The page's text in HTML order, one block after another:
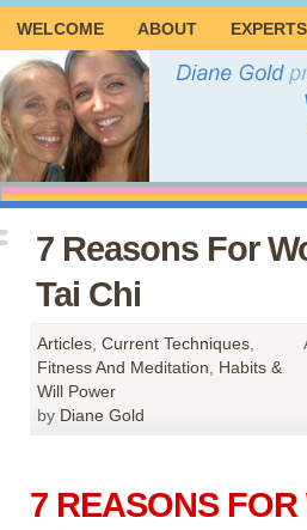
WELCOME ABOUT EXPERTS
7 Reasons For
Tai Chi
Articles Current Techniques
Fitness And Meditation
Habits &
Will Power
by Diane Gold
7 REASONS